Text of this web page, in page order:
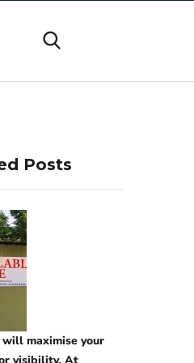
Posts
maximise your